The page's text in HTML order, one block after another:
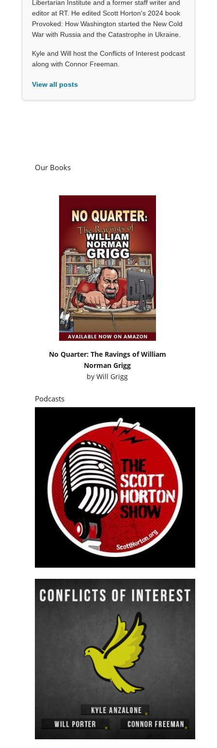
Libertarian Institute and a former staff writer and
editor at RT. He edited Scott Horton's 2024 book
Provoked: How Washington started the New Cold
War with Russia and the Catastrophe in Ukraine.
Kyle and Will host the Conflicts of Interest podcast
along with Connor Freeman.
View all posts
Our Books
No Quarter: The Ravings of William
Norman Grigg
byWill Grigg
Podcasts